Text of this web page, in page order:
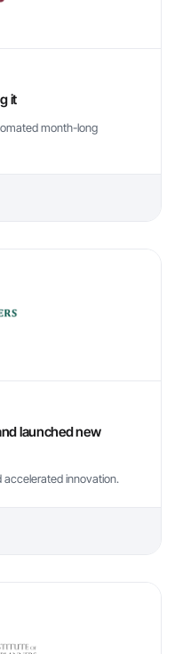
it
month-long
launched new
accelerated innovation.